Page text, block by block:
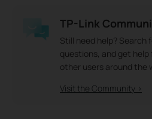
TP-Link
Still need help? Search
questions, and get help
other users around the
Visit the Community >